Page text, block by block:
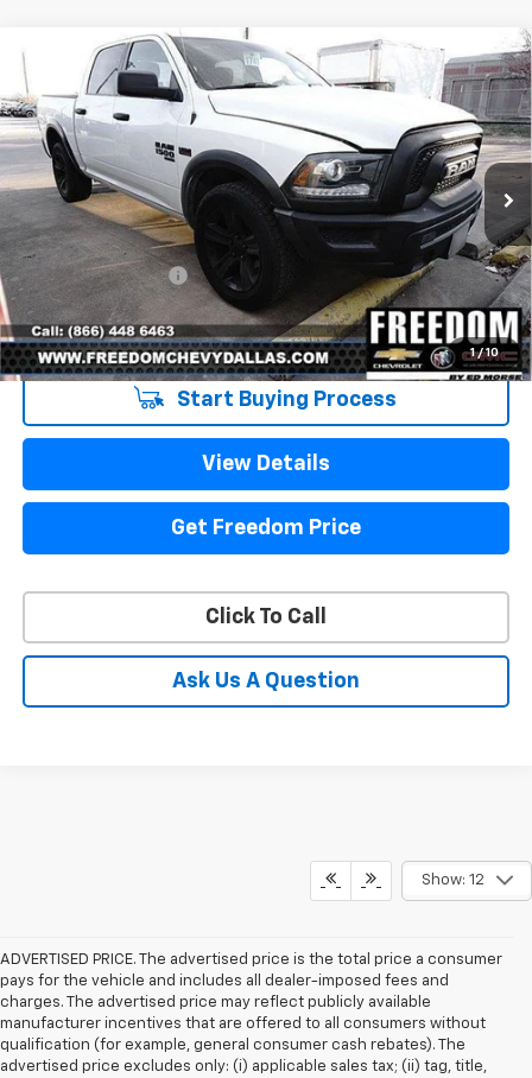
1 / 10
Used 2021 RAM 1500 ClassicWarlock Crew
Cab 4x4 5'7" Box
VIN:1C6RR7LT0MS522334 Stock:PS522334
79,329 mi Ext. Int.
$32,223
Less
Retail Price
$31,998
Documentation Fee
+$225
Sale Price $32,223
Start Buying Process
View Details
Get Freedom Price
Click To Call
Ask Us A Question
Compare Vehicle
Show: 12
ADVERTISED PRICE. The advertised price is the total price a consumer
pays for the vehicle and includes all dealer-imposed fees and
charges. The advertised price may reflect publicly available
manufacturer incentives that are offered to all consumers without
qualification (for example, general consumer cash rebates). The
advertised price excludes only: (i) applicable sales tax; (ii) tag, title,